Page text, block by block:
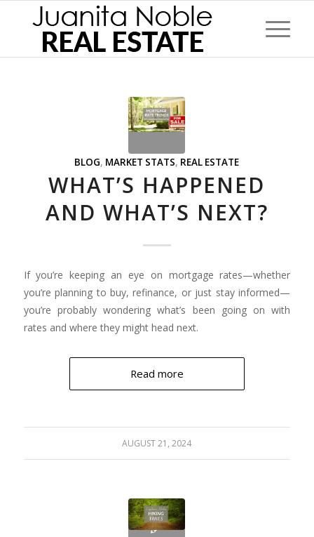
BLOG, MARKET STATS, REAL ESTATE
WHAT’S HAPPENED
AND WHAT’S NEXT?
If you’re keeping an eye on mortgage rates—whether
you’re planning to buy, refinance, or just stay informed—
you’re probably wondering what’s been going on with
rates and where they might head next.
Read more
AUGUST 21, 2024